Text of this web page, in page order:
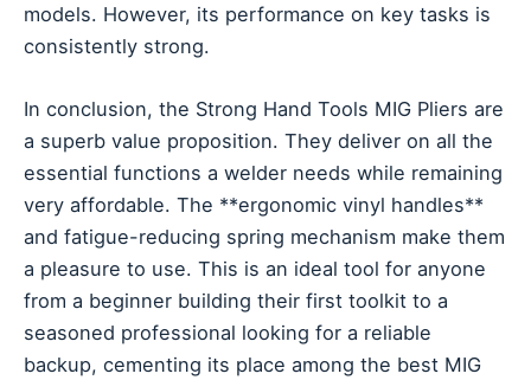
models. However, its performance on key tasks is
consistently strong.
In conclusion, the Strong Hand Tools MIG Pliers are
a superb value proposition. They deliver on all the
essential functions a welder needs while remaining
very affordable. The **ergonomic vinyl handles**
and fatigue-reducing spring mechanism make them
a pleasure to use. This is an ideal tool for anyone
from a beginner building their first toolkit to a
seasoned professional looking for a reliable
backup, cementing its place among the best MIG